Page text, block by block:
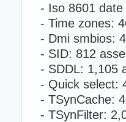
- Iso 8601
- Time zones:
- Dmi smbios:
- SID: 812
- SDDL: 1,105
- Quick select:
- TSynCache:
- TSynFilter: